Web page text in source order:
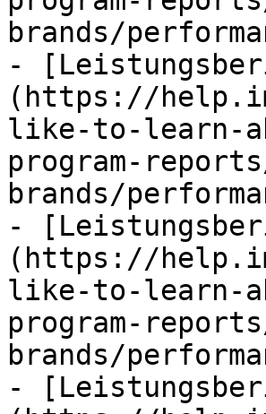
brands/
-
(https://
like-to-learn-
program-
brands/
-
(https://
like-to-learn-
program-
brands/
-